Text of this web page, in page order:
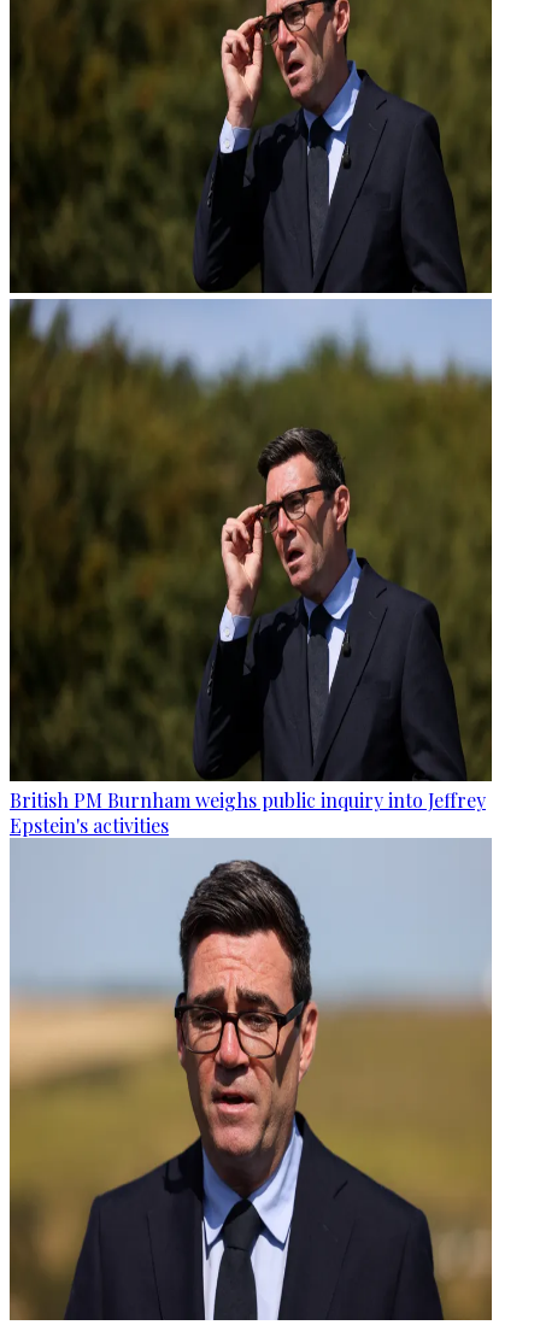
British PM Burnham weighs public inquiry into Jeffrey
Epstein's activities